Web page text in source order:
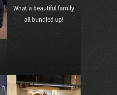
What a beautiful family
all bundled up!